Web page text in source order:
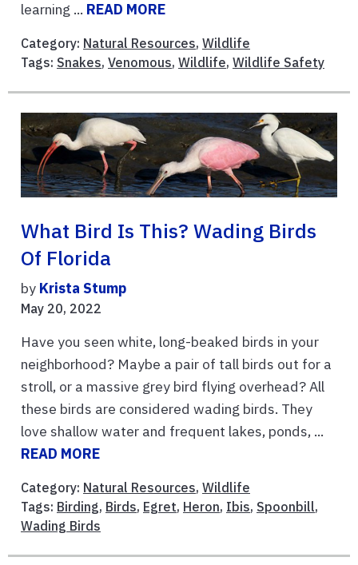
learning ... READ MORE
Category: Natural Resources, Wildlife
Tags: Snakes, Venomous, Wildlife, Wildlife Safety
What Bird Is This? Wading Birds
Of Florida
by Krista Stump
May 20, 2022
Have you seen white, long-beaked birds in your
neighborhood? Maybe a pair of tall birds out for a
stroll, or a massive grey bird flying overhead? All
these birds are considered wading birds. They
love shallow water and frequent lakes, ponds, ...
READ MORE
Category: Natural Resources, Wildlife
Tags: Birding, Birds, Egret, Heron, Ibis, Spoonbill,
Wading Birds